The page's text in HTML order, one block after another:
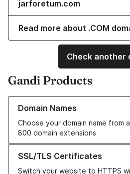
jarforetum.com
Read more about .COM
Check another
Gandi Products
Domain Names
Choose your domain name from
800 domain extensions
Learn more about our Domain Names
SSL/TLS Certificates
Switch your website to HTTPS
Learn more about our SSL/TLS